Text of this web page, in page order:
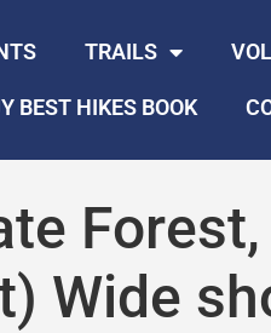
TRAILS
BEST HIKES BOOK
Wide